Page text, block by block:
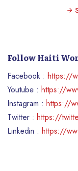
Follow Haiti
Facebook : https://
Youtube : https://
Instagram : https://
Twitter : https://
Linkedin : https://